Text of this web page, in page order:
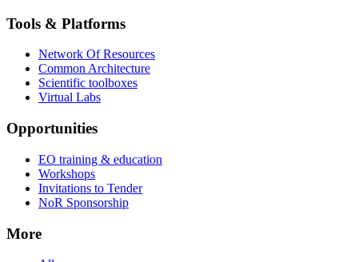
Tools & Platforms
Network Of Resources
Common Architecture
Scientific toolboxes
Virtual Labs
Opportunities
EO training & education
Workshops
Invitations to Tender
NoR Sponsorship
More